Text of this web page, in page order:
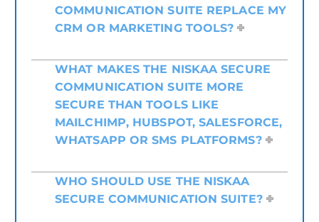
COMMUNICATION SUITE REPLACE MY
CRM OR MARKETING TOOLS?
WHAT MAKES THE NISKAA SECURE
COMMUNICATION SUITE MORE
SECURE THAN TOOLS LIKE
MAILCHIMP, HUBSPOT, SALESFORCE,
WHATSAPP OR SMS PLATFORMS?
WHO SHOULD USE THE NISKAA
SECURE COMMUNICATION SUITE?